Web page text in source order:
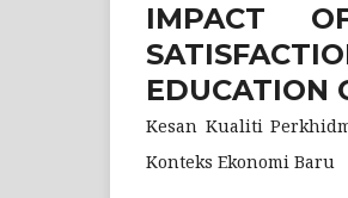
IMPACT
EDUCATION
Kesan Kualiti
Konteks Ekonomi Baru